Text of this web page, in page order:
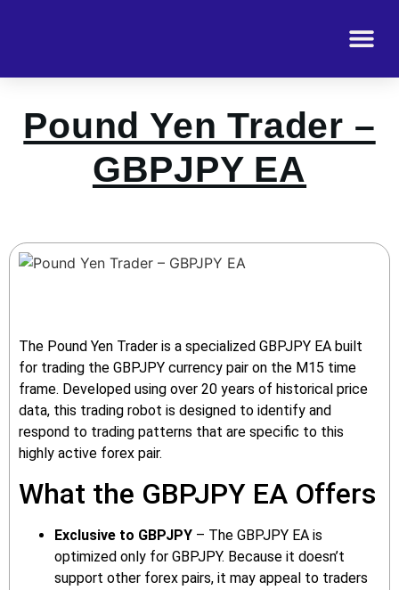
Pound Yen Trader –
GBPJPY EA
The Pound Yen Trader is a specialized GBPJPY EA built
for trading the GBPJPY currency pair on the M15 time
frame. Developed using over 20 years of historical price
data, this trading robot is designed to identify and
respond to trading patterns that are specific to this
highly active forex pair.
What the GBPJPY EA Offers
Exclusive to GBPJPY – The GBPJPY EA is
optimized only for GBPJPY. Because it doesn’t
support other forex pairs, it may appeal to traders